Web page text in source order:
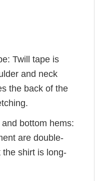
Twill tape is
and neck
the back of the
bottom hems:
are double-
the shirt is long-